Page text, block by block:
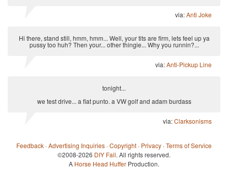
via:Anti Joke
Hi there, stand still, hmm, hmm... Well, your tits are firm, lets feel up ya
pussy too huh? Then your... other thingie... Why you runnin?...
via:Anti-Pickup Line
tonight...
we test drive... a fiat punto. a VW golf and adam burdass
via:Clarksonisms
Feedback ·Advertising Inquiries ·Copyright · Privacy ·Terms of Service
©2008-2026 DIY Fail. All rights reserved.
A Horse Head Huffer Production.